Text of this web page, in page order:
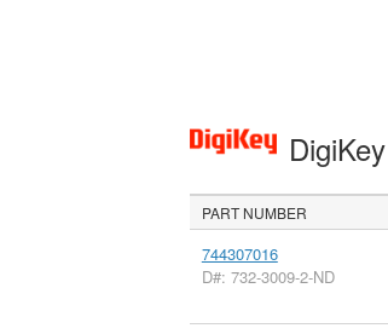
DigiKey
PART NUMBER
744307016
D#: 732-3009-2-ND